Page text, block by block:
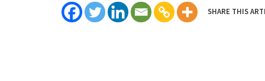
SHARE THIS